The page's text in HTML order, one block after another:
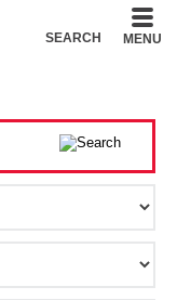
SEARCH MENU